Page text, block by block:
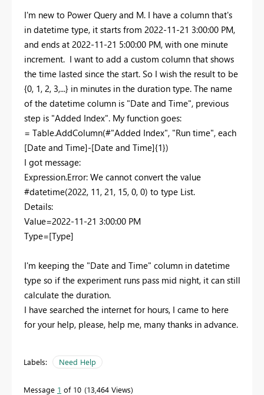
I'm new to Power Query and M. I have a column that's
in datetime type, it starts from 2022-11-21 3:00:00 PM,
and ends at 2022-11-21 5:00:00 PM, with one minute
increment. I want to add a custom column that shows
the time lasted since the start. So I wish the result to be
{0, 1, 2, 3,...} in minutes in the duration type. The name
of the datetime column is "Date and Time", previous
step is "Added Index". My function goes:
= Table.AddColumn(#"Added Index", "Run time", each
[Date and Time]-[Date and Time]{1})
I got message:
Expression.Error: We cannot convert the value
#datetime(2022, 11, 21, 15, 0, 0) to type List.
Details:
Value=2022-11-21 3:00:00 PM
Type=[Type]
I'm keeping the "Date and Time" column in datetime
type so if the experiment runs pass mid night, it can still
calculate the duration.
I have searched the internet for hours, I came to here
for your help, please, help me, many thanks in advance.
Labels: Need Help
Message 1 of 10 13,464 Views